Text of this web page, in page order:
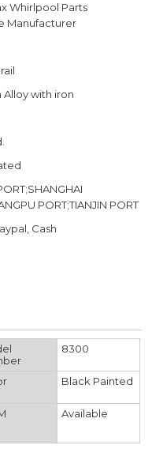
Whirlpool Parts
Manufacturer
Alloy with iron
PORT;TIANJIN PORT
Cash
8300
Black Painted
Available